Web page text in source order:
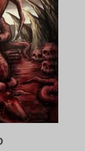
Current